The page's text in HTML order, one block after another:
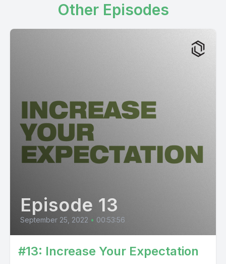
Other Episodes
Episode 13
September 25, 2022 • 00:53:56
#13: Increase Your Expectation